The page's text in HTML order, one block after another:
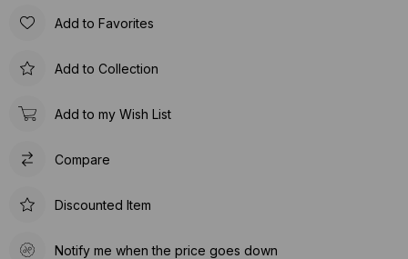
Add to Favorites
Add to Collection
Add to my Wish List
Compare
Discounted Item
Notify me when the price goes down